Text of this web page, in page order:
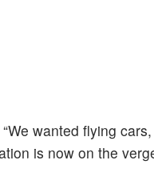
wanted flying
is now on the